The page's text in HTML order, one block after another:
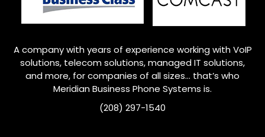
A company with years of experience working with VoIP
solutions, telecom solutions, managed IT solutions,
and more, for companies of all sizes… that’s who
MeridianBusiness Phone Systems is.
(208) 297-1540